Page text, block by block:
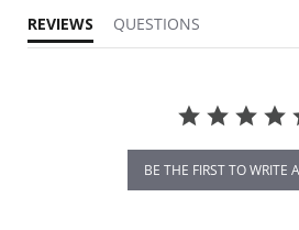
REVIEWS QUESTIONS
BE THE FIRST TO WRITE